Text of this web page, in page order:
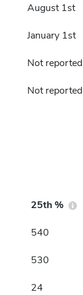
August 1st
January 1st
Not reported
Not reported
25th %
540
530
24